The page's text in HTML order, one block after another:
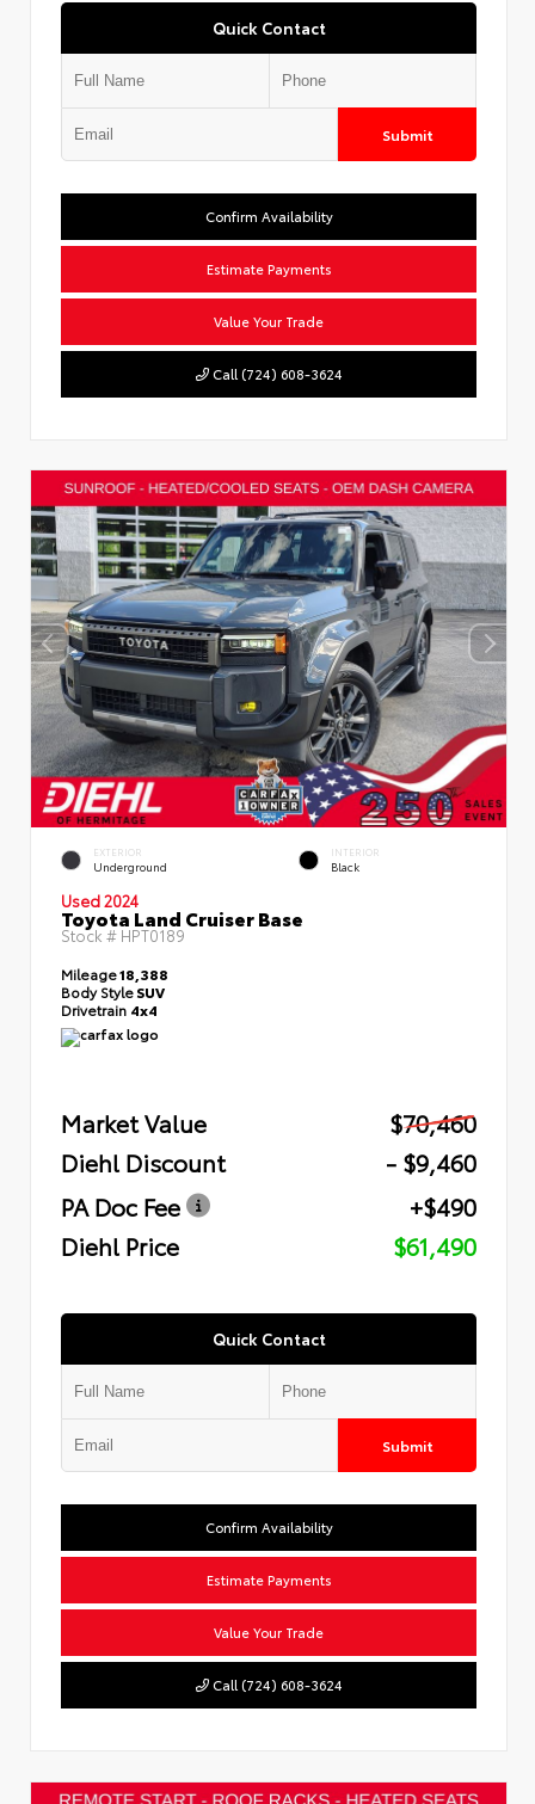
Quick Contact
Submit
Confirm Availability
Estimate Payments
Value Your Trade
Call (724) 608-3624
EXTERIOR
Underground
INTERIOR
Black
Used 2024
Toyota Land Cruiser Base
Stock # HPT0189
Mileage18,388
Body StyleSUV
Drivetrain 4x4
Market Value
$70,460
Diehl Discount
- $9,460
PA Doc Fee
+$490
Diehl Price
$61,490
Quick Contact
Submit
Confirm Availability
Estimate Payments
Value Your Trade
Call (724) 608-3624